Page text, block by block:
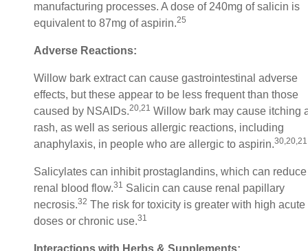
manufacturing processes. A dose of 240mg of salicin is
equivalent to 87mg of aspirin.25
Adverse Reactions:
Willow bark extract can cause gastrointestinal adverse
effects, but these appear to be less frequent than those
caused by NSAIDs.20,21 Willow bark may cause itching
rash, as well as serious allergic reactions, including
anaphylaxis, in people who are allergic to aspirin.30,20,21
Salicylates can inhibit prostaglandins, which can reduce
renal blood flow.31 Salicin can cause renal papillary
necrosis.32 The risk for toxicity is greater with high acute
doses or chronic use.31
Interactions with Herbs & Supplements: